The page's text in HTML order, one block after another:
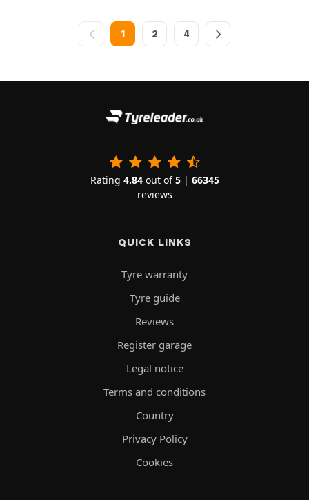
1 2 4
Rating 4.84out of5| 66345
reviews
QUICK LINKS
Tyre warranty
Tyre guide
Reviews
Register garage
Legal notice
Terms and conditions
Country
Privacy Policy
Cookies